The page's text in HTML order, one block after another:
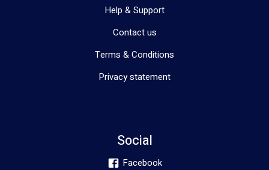
Help & Support
Contact us
Terms & Conditions
Privacy statement
Social
Facebook